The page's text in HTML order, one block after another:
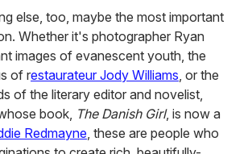
else, too, maybe the most important
Whether it's photographer Ryan
images of evanescent youth, the
of restaurateur Jody Williams, or the
of the literary editor and novelist,
book, The Danish Girl, is now a
Redmayne, these are people who